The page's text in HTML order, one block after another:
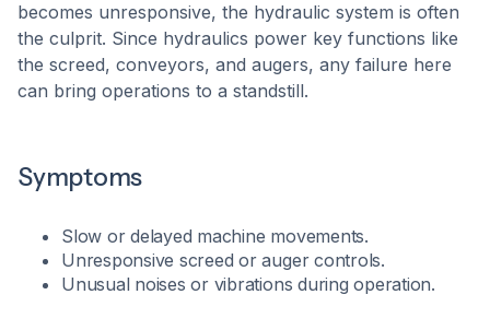
becomes unresponsive, the hydraulic system is often
the culprit. Since hydraulics power key functions like
the screed, conveyors, and augers, any failure here
can bring operations to a standstill.​
Symptoms
Slow or delayed machine movements.
Unresponsive screed or auger controls.
Unusual noises or vibrations during operation.​